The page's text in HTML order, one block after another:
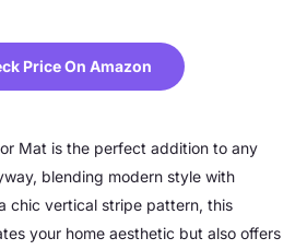
Price On Amazon
Mat is the perfect addition to any
blending modern style with
chic vertical stripe pattern, this
your home aesthetic but also offers